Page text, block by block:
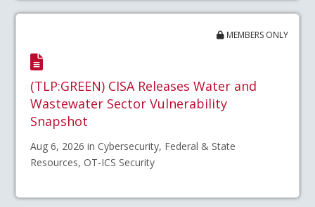
MEMBERS ONLY
(TLP:GREEN) CISA Releases Water and
Wastewater Sector Vulnerability
Snapshot
Aug 6, 2026 in Cybersecurity, Federal & State
Resources, OT-ICS Security